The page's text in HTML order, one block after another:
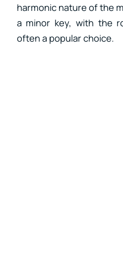
harmonic nature of the
a minor key, with the
often a popular choice.